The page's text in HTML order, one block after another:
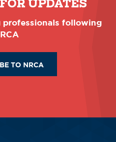
UPDATES
following
TO NRCA